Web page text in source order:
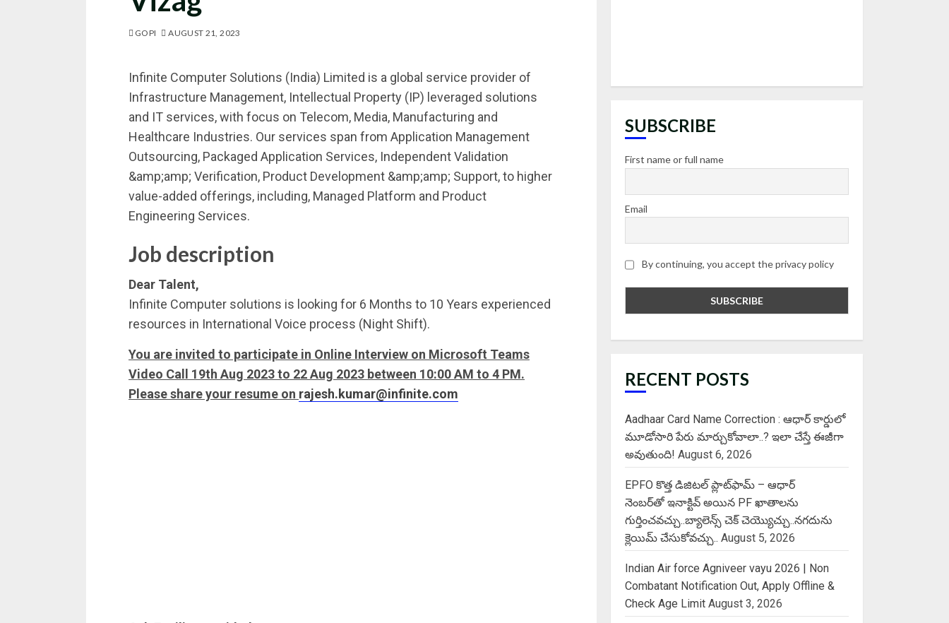
GOPI AUGUST 21, 2023
Infinite Computer Solutions (India) Limited is a global service provider of
Infrastructure Management, Intellectual Property (IP) leveraged solutions
and IT services, with focus on Telecom, Media, Manufacturing and
Healthcare Industries. Our services span from Application Management
Outsourcing, Packaged Application Services, Independent Validation
&amp;amp; Verification, Product Development &amp;amp; Support, to higher
value-added offerings, including, Managed Platform and Product
Engineering Services.
Job description
Dear Talent,
Infinite Computer solutions is looking for 6 Months to 10 Years experienced
resources in International Voice process (Night Shift).
You are invited to participate in Online Interview on Microsoft Teams
Video Call 19th Aug 2023 to 22 Aug 2023 between 10:00 AM to 4 PM.
Please share your resume on rajesh.kumar@infinite.com
SUBSCRIBE
First name or full name
Email
By continuing, you accept the privacy policy
RECENT POSTS
Aadhaar Card Name Correction : ఆధార్ కార్డులో
మూడోసారి పేరు మార్చుకోవాలా..? ఇలా చేస్తే ఈజీగా
అవుతుంది! August 6, 2026
EPFO కొత్త డిజిటల్ ప్లాట్‌ఫామ్‌ – ఆధార్
నెంబర్‌తో ఇనాక్టివ్ అయిన PF ఖాతాలను
గుర్తించవచ్చు..బ్యాలెన్స్ చెక్ చెయ్యొచ్చు..నగదును
క్లెయిమ్ చేసుకోవచ్చు.. August 5, 2026
Indian Air force Agniveer vayu 2026 | Non
Combatant Notification Out, Apply Offline &
Check Age Limit August 3, 2026